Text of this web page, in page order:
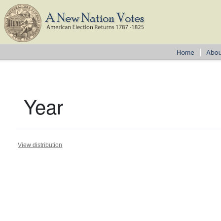
Year
View distribution